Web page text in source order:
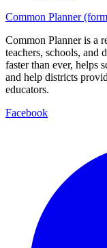
Common Planner
Common Planner is a
teachers, schools, and
faster than ever, helps
and help districts
educators.
Facebook